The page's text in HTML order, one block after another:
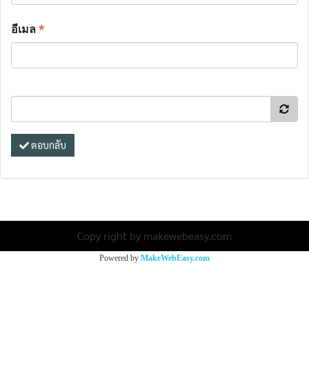
อีเมล*
ตอบกลับ
Copy right by makewebeasy.com
Powered by MakeWebEasy.com